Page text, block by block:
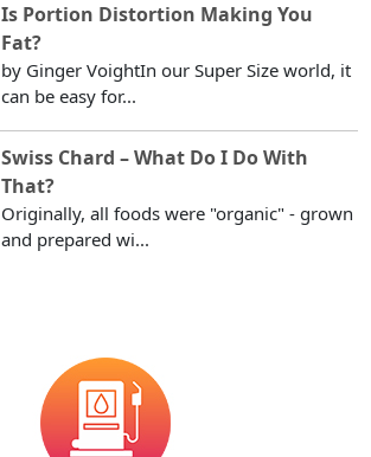
Is Portion Distortion Making You
Fat?
by Ginger VoightIn our Super Size world, it
can be easy for...
Swiss Chard – What Do I Do With
That?
Originally, all foods were "organic" - grown
and prepared wi...